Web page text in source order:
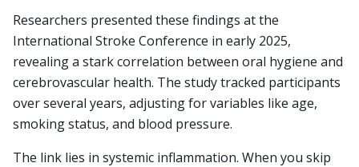
Researchers presented these findings at the
International Stroke Conference in early 2025,
revealing a stark correlation between oral hygiene and
cerebrovascular health. The study tracked participants
over several years, adjusting for variables like age,
smoking status, and blood pressure.
The link lies in systemic inflammation. When you skip